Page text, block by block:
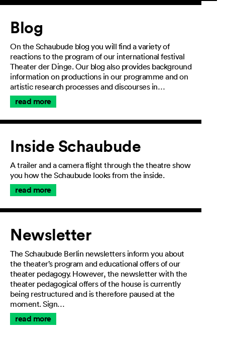
Article
Blog
On the Schaubude blog you will find a variety of
reactions to the program of our international festival
Theater der Dinge. Our blog also provides background
information on productions in our programme and on
artistic research processes and discourses in…
read more
Inside Schaubude
A trailer and a camera flight through the theatre show
you how the Schaubude looks from the inside.
read more
Newsletter
The Schaubude Berlin newsletters inform you about
the theater’s program and educational offers of our
theater pedagogy. However, the newsletter with the
theater pedagogical offers of the house is currently
being restructured and is therefore paused at the
moment. Sign…
read more